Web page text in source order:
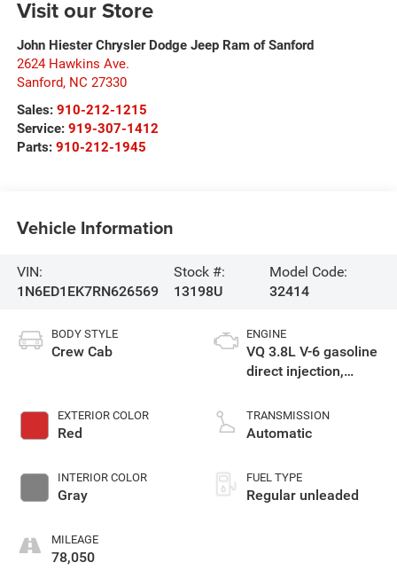
Visit our Store
John Hiester Chrysler Dodge Jeep Ram of Sanford
2624 Hawkins Ave.
Sanford, NC 27330
Sales: 910-212-1215
Service: 919-307-1412
Parts: 910-212-1945
Vehicle Information
VIN:
1N6ED1EK7RN626569
Stock #:
13198U
Model Code:
32414
BODY STYLE
Crew Cab
EXTERIOR COLOR
Red
INTERIOR COLOR
Gray
MILEAGE
78,050
ENGINE
VQ 3.8L V-6 gasoline
direct injection,
valve control,
regular unleaded,
TRANSMISSION
Automatic
FUEL TYPE
Regular unleaded